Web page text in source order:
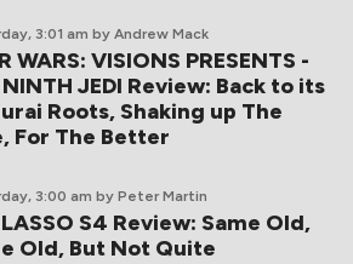
3:01 am by Andrew Mack
WARS: VISIONS PRESENTS -
NINTH JEDI Review: Back to its
Roots, Shaking up The
For The Better
3:00 am by Peter Martin
LASSO S4 Review: Same Old,
Old, But Not Quite